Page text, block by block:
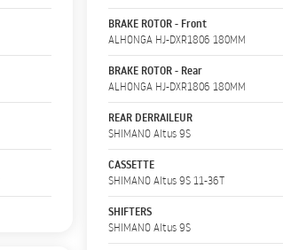
BRAKE ROTOR - Front
ALHONGA HJ-DXR1806 180MM
BRAKE ROTOR - Rear
ALHONGA HJ-DXR1806 180MM
REAR DERRAILEUR
SHIMANO Altus 9S
CASSETTE
SHIMANO Altus 9S 11-36T
SHIFTERS
SHIMANO Altus 9S